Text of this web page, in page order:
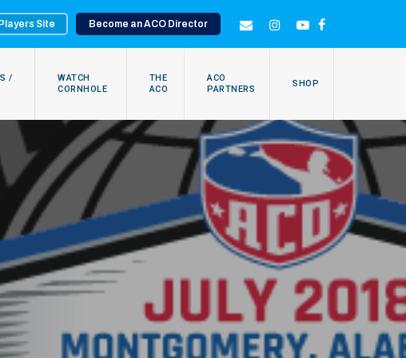
FACEBOOK
YOUTUBE
INSTAGRAM
EMAIL
Site Become an ACO Director
/
WATCH
CORNHOLE
THE
ACO
ACO
PARTNERS
SHOP